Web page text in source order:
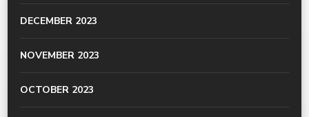
DECEMBER 2023
NOVEMBER 2023
OCTOBER 2023